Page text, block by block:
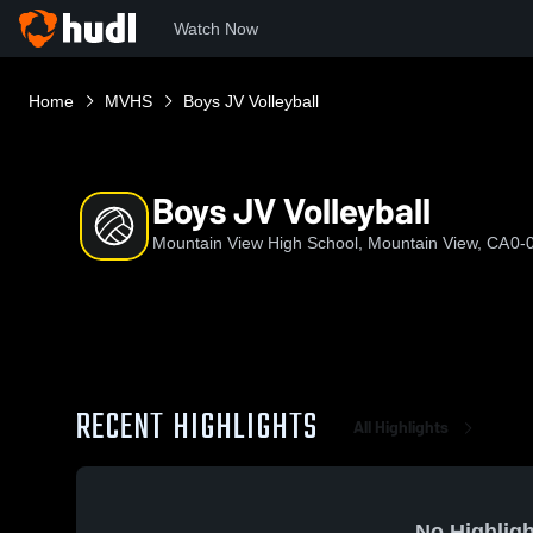
Watch Now
Home MVHS Boys JV Volleyball
Boys JV Volleyball
Mountain View High School, Mountain View, CA0-
RECENT HIGHLIGHTS All Highlights